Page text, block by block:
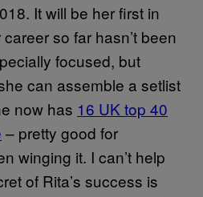
It will be her first in
so far hasn’t been
focused, but
can assemble a setlist
now has 16 UK top 40
– pretty good for
winging it. I can’t help
of Rita’s success is